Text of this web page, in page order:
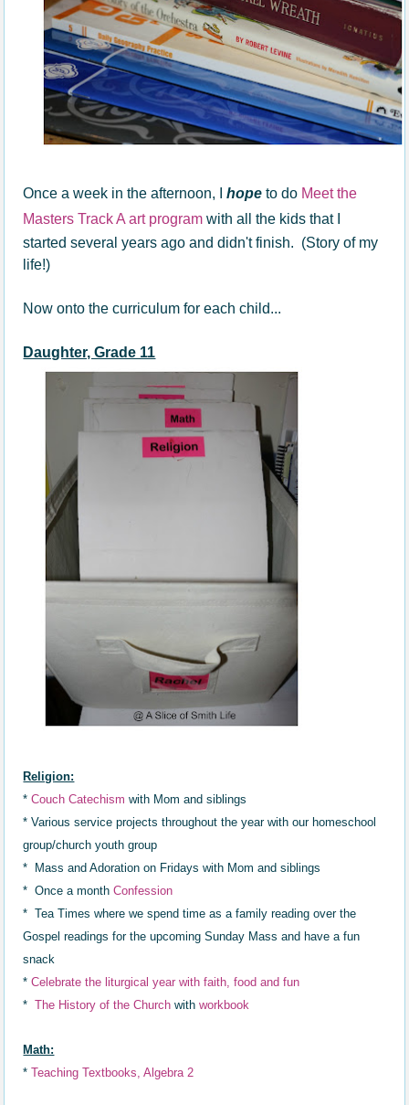
Once a week in the afternoon, Ihope to do Meet the
Masters Track A art program with all the kids that I
started several years ago and didn't finish. (Story of my
life!)
Now onto the curriculum for each child...
Daughter, Grade 11
Religion:
*Couch Catechism with Mom and siblings
* Various service projects throughout the year with our homeschool
group/church youth group
* Mass and Adoration on Fridays with Mom and siblings
* Once a monthConfession
* Tea Times where we spend time as a family reading over the
Gospel readings for the upcoming Sunday Mass and have a fun
snack
*Celebrate the liturgical year with faith, food and fun
*The History of the Church withworkbook
Math:
*Teaching Textbooks, Algebra 2